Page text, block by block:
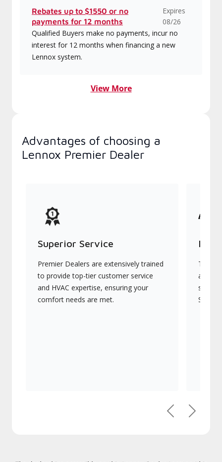
Rebates up to $1550 or no
payments for 12 months
Expires
08/26
Qualified Buyers make no payments, incur no
interest for 12 months when financing a new
Lennox system.
View More
Advantages of choosing a
Lennox Premier Dealer
Superior Service
Premier Dealers are extensively trained
to provide top-tier customer service
and HVAC expertise, ensuring your
comfort needs are met.
They
PreviousNext